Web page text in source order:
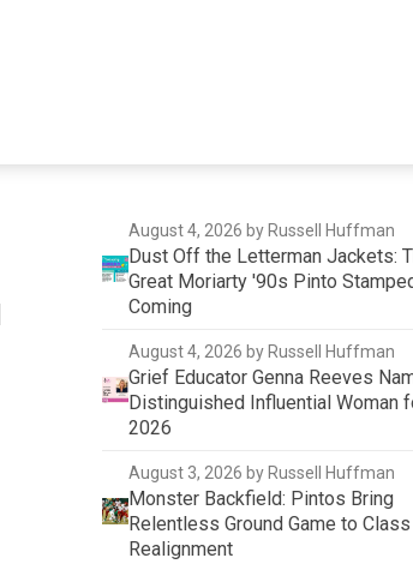
August 4, 2026 by Russell Huffman
Dust Off the Letterman Jackets:
Great Moriarty '90s Pinto
Coming
August 4, 2026 by Russell Huffman
Grief Educator Genna Reeves
Distinguished Influential Woman
2026
August 3, 2026 by Russell Huffman
Monster Backfield: Pintos Bring
Relentless Ground Game to
Realignment